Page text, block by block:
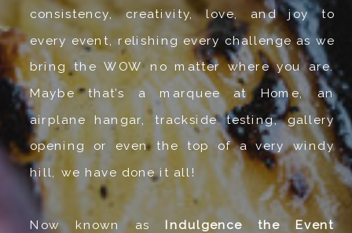
consistency, creativity, love, and joy to
every event, relishing every challenge as we
bring the WOW no matter where you are.
Maybe that’s a marquee at Home, an
airplane hangar, trackside testing, gallery
opening or even the top of a very windy
hill, we have done it all!
Now known as Indulgence the Event